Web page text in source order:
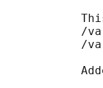
/
/